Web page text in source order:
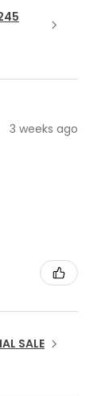
3 weeks ago
SALE